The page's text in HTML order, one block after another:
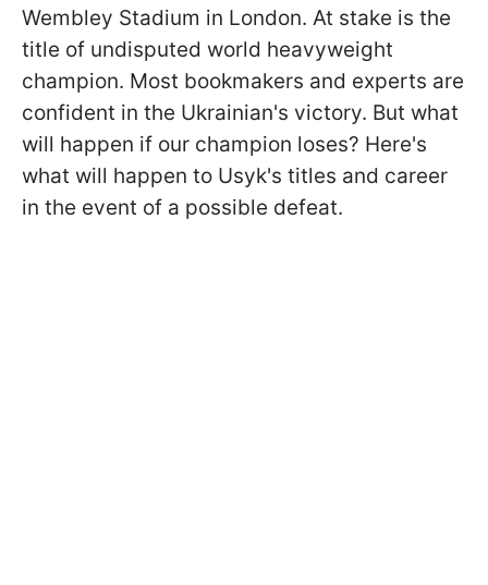
Wembley Stadium in London. At stake is the
title of undisputed world heavyweight
champion. Most bookmakers and experts are
confident in the Ukrainian's victory. But what
will happen if our champion loses? Here's
what will happen to Usyk's titles and career
in the event of a possible defeat.